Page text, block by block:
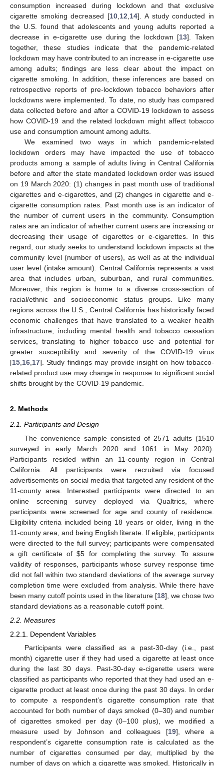
consumption increased during lockdown and that exclusive
cigarette smoking decreased [10 12 14]. A study conducted in
the U.S. found that adolescents and young adults reported a
decrease in e-cigarette use during the lockdown [13]. Taken
together, these studies indicate that the pandemic-related
lockdown may have contributed to an increase in e-cigarette use
among adults; findings are less clear about the impact on
cigarette smoking. In addition, these inferences are based on
retrospective reports of pre-lockdown tobacco behaviors after
lockdowns were implemented. To date, no study has compared
data collected before and after a COVID-19 lockdown to assess
how COVID-19 and the related lockdown might affect tobacco
use and consumption amount among adults.
We examined two ways in which pandemic-related
lockdown orders may have impacted the use of tobacco
products among a sample of adults living in Central California
before and after the state mandated lockdown order was issued
on 19 March 2020: (1) changes in past month use of traditional
cigarettes and e-cigarettes, and (2) changes in cigarette and e-
cigarette consumption rates. Past month use is an indicator of
the number of current users in the community. Consumption
rates are an indicator of whether current users are increasing or
decreasing their usage of cigarettes or e-cigarettes. In this
regard, our study seeks to understand lockdown impacts at the
community level (number of users), as well as at the individual
user level (intake amount). Central California represents a vast
area that includes urban, suburban, and rural communities.
Moreover, this region is home to a diverse cross-section of
racial/ethnic and socioeconomic status groups. Like many
regions across the U.S., Central California has historically faced
economic challenges that have translated to a weaker health
infrastructure, including mental health and tobacco cessation
services, translating to higher tobacco use and potential for
greater susceptibility and severity of the COVID-19 virus
[15 16 17]. Study findings may provide insight on how tobacco-
related product use may change in response to significant social
shifts brought by the COVID-19 pandemic.
2. Methods
2.1. Participants and Design
The convenience sample consisted of 2571 adults (1510
surveyed in early March 2020 and 1061 in May 2020).
Participants resided within an 11-county region in Central
California. All participants were recruited via focused
advertisements on social media that targeted any resident of the
11-county area. Interested participants were directed to an
online screening survey deployed via Qualtrics, where
participants were screened for age and county of residence.
Eligibility criteria included being 18 years or older, living in the
11-county area, and being English literate. If eligible, participants
were directed to the full survey; participants were compensated
a gift certificate of$5 for completing the survey. To assure
validity of responses, participants whose survey response time
did not fall within two standard deviations of the average survey
completion time were excluded from analysis. While there have
been many cutoff points used in the literature [18], we chose two
standard deviations as a reasonable cutoff point.
2.2. Measures
2.2.1. Dependent Variables
Participants were classified as a past-30-day (i.e., past
month) cigarette user if they had used a cigarette at least once
during the last 30 days. Past-30-day e-cigarette users were
classified as participants who reported that they had used an e-
cigarette product at least once during the past 30 days. In order
to compute a respondent’s cigarette consumption rate that
accounted for both number of days smoked (0–30) and number
of cigarettes smoked per day (0–100 plus), we modified a
measure used by Johnson and colleagues [19], where a
respondent’s cigarette consumption rate is calculated as the
number of cigarettes consumed per day, multiplied by the
number of days on which a cigarette was smoked. Historically in